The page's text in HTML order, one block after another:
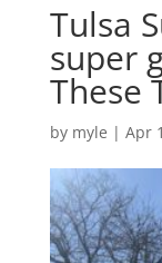
Tulsa
super
These
by myle | Apr